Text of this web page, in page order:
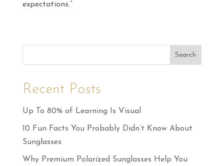
expectations.”
Search
Recent Posts
Up To 80% of Learning Is Visual
10 Fun Facts You Probably Didn’t Know About
Sunglasses
Why Premium Polarized Sunglasses Help You